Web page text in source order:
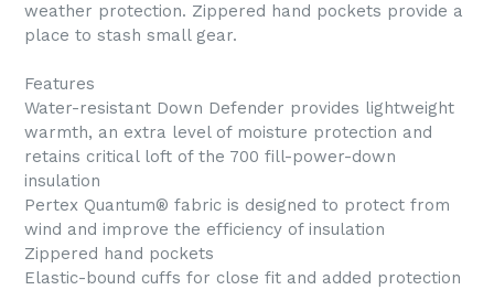
weather protection. Zippered hand pockets provide a
place to stash small gear.
Features
Water-resistant Down Defender provides lightweight
warmth, an extra level of moisture protection and
retains critical loft of the 700 fill-power-down
insulation
Pertex Quantum® fabric is designed to protect from
wind and improve the efficiency of insulation
Zippered hand pockets
Elastic-bound cuffs for close fit and added protection